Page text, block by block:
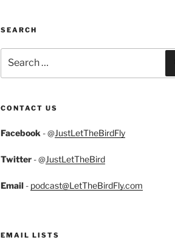
SEARCH
for:
CONTACT US
Facebook - @JustLetTheBirdFly
Twitter - @JustLetTheBird
Email - podcast@LetTheBirdFly.com
EMAIL LISTS